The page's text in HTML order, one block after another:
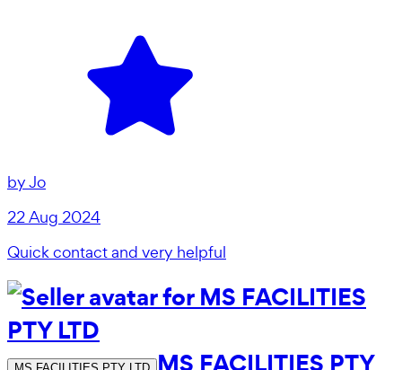
byJo
22 Aug 2024
Quick contact and very helpful
MS FACILITIES PTY